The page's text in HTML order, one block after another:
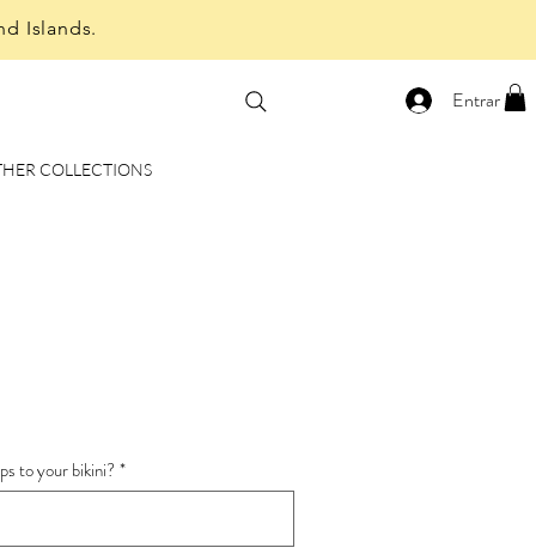
Islands.
Entrar
COLLECTIONS
to your bikini? *